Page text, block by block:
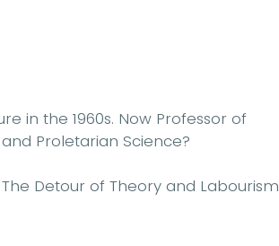
in the 1960s. Now Professor of
Proletarian Science?
Detour of Theory and Labourism